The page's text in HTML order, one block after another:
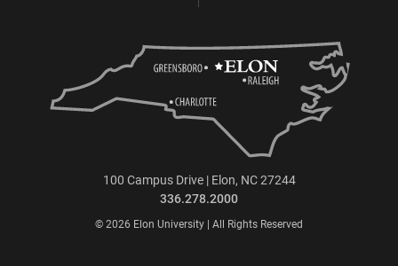
100 Campus Drive | Elon, NC 27244
336.278.2000
© 2026 Elon University | All Rights Reserved